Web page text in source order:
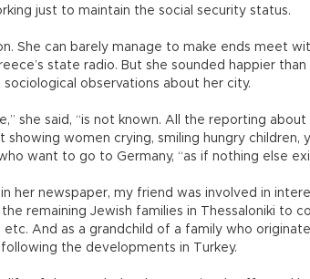
just to maintain the social security status.
She can barely manage to make ends meet
state radio. But she sounded happier
observations about her city.
she said, “is not known. All the reporting
showing women crying, smiling hungry children,
want to go to Germany, “as if nothing else
her newspaper, my friend was involved in
remaining Jewish families in Thessaloniki to
etc. And as a grandchild of a family who
the developments in Turkey.